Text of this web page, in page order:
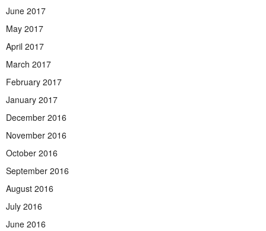
June 2017
May 2017
April 2017
March 2017
February 2017
January 2017
December 2016
November 2016
October 2016
September 2016
August 2016
July 2016
June 2016